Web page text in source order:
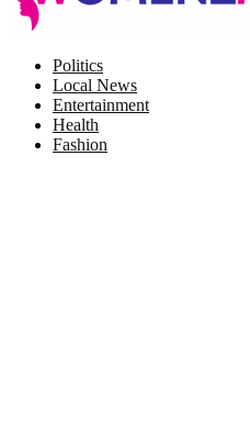
Politics
Local News
Entertainment
Health
Fashion